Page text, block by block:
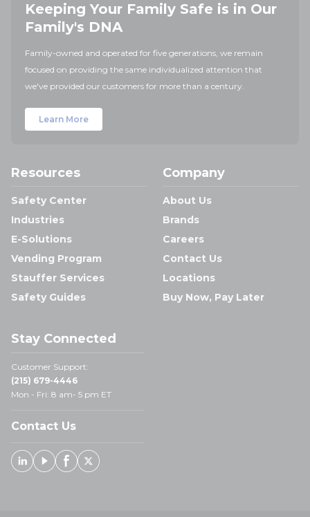
Keeping Your Family Safe is in Our
Family's DNA
Family-owned and operated for five generations, we remain
focused on providing the same individualized attention that
we've provided our customers for more than a century.
Learn More
Resources
Safety Center
Industries
E-Solutions
Vending Program
Stauffer Services
Safety Guides
Company
About Us
Brands
Careers
Contact Us
Locations
Buy Now, Pay Later
Stay Connected
Customer Support:
(215) 679-4446
Mon - Fri: 8 am- 5 pm ET
Contact Us
Linked In
YoutubeFacebook
X